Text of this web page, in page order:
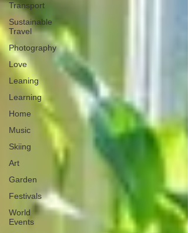
Transport
Sustainable
Travel
Photography
Love
Leaning
Learning
Home
Music
Skiing
Art
Garden
Festivals
World
Events